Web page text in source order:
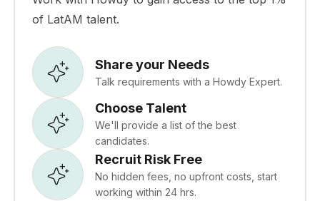
of LatAM talent.
Share your Needs
Talk requirements with a Howdy Expert.
Choose Talent
We'll provide a list of the best
candidates.
Recruit Risk Free
No hidden fees, no upfront costs, start
working within 24 hrs.